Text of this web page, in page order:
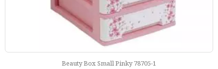
Beauty Box Small Pinky 78705-1